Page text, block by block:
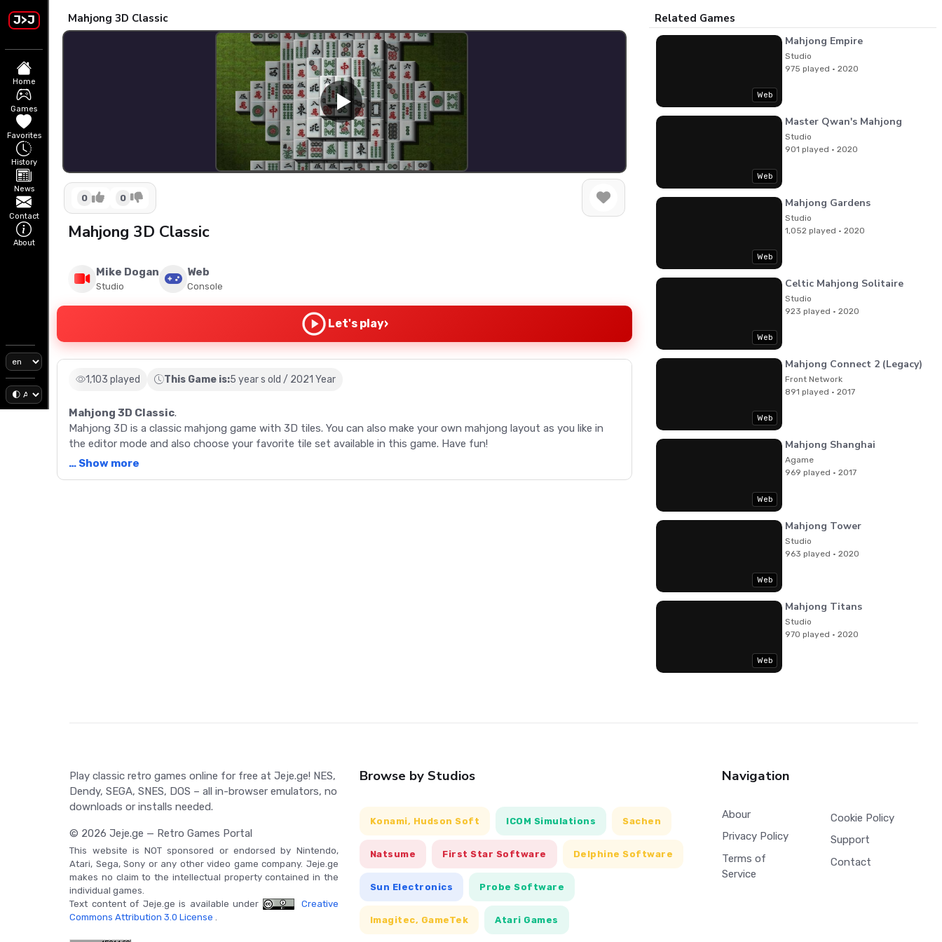
J>J
Home
Games
Favorites
History
News
Contact
About
Mahjong 3D Classic
0 0
Mahjong 3D Classic
Mike Dogan
Studio
Web
Console
Let's play›
1,103 played This Game is:5 year s old / 2021 Year
Mahjong 3D Classic.
Mahjong 3D is a classic mahjong game with 3D tiles. You can also make your own mahjong layout as you like in
the editor mode and also choose your favorite tile set available in this game. Have fun!
… Show more
Related Games
Web
Mahjong Empire
Studio
975 played · 2020
Web
Master Qwan's Mahjong
Studio
901 played · 2020
Web
Mahjong Gardens
Studio
1,052 played · 2020
Web
Celtic Mahjong Solitaire
Studio
923 played · 2020
Web
Mahjong Connect 2 (Legacy)
Front Network
891 played · 2017
Web
Mahjong Shanghai
Agame
969 played · 2017
Web
Mahjong Tower
Studio
963 played · 2020
Web
Mahjong Titans
Studio
970 played · 2020
Play classic retro games online for free at Jeje.ge! NES,
Dendy, SEGA, SNES, DOS – all in-browser emulators, no
downloads or installs needed.
© 2026 Jeje.ge — Retro Games Portal
This website is NOT sponsored or endorsed by Nintendo,
Atari, Sega, Sony or any other video game company. Jeje.ge
makes no claim to the intellectual property contained in the
individual games.
Text content of Jeje.ge is available under
Creative
Commons Attribution 3.0 License
Browse by Studios
Konami, Hudson Soft ICOM Simulations Sachen
Natsume First Star Software Delphine Software
Sun Electronics Probe Software
Imagitec, GameTek Atari Games
Navigation
Abour
Privacy Policy
Terms of
Service
Cookie Policy
Support
Contact